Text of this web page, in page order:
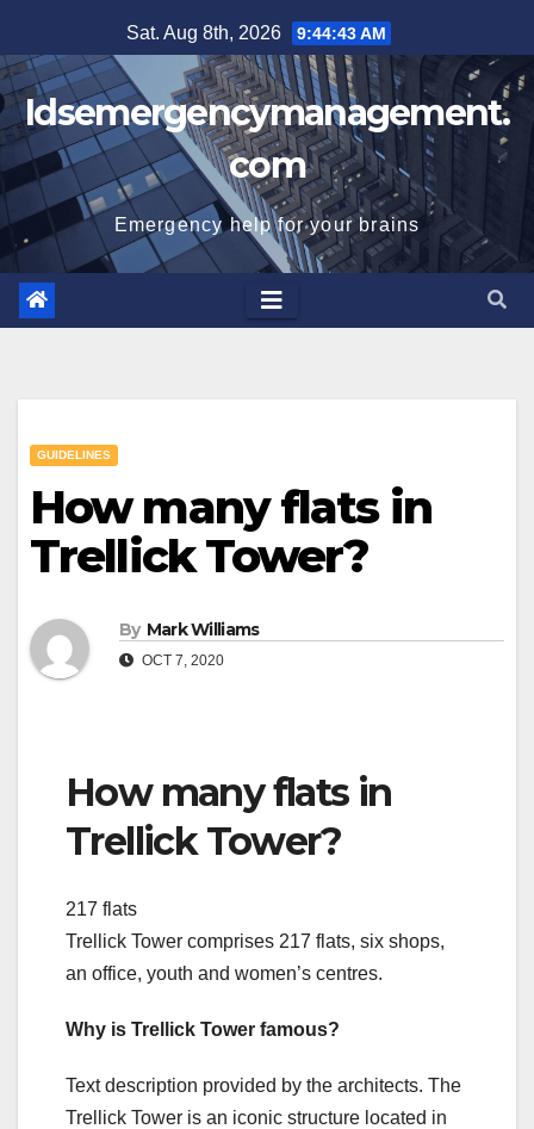
to
content
Sat. Aug 8th, 2026 9:44:43 AM
Idsemergencymanagement.
com
Emergency help for your brains
GUIDELINES
How many flats in
Trellick Tower?
By Mark Williams
OCT 7, 2020
How many flats in
Trellick Tower?
217 flats
Trellick Tower comprises 217 flats, six shops,
an office, youth and women’s centres.
Why is Trellick Tower famous?
Text description provided by the architects. The
Trellick Tower is an iconic structure located in